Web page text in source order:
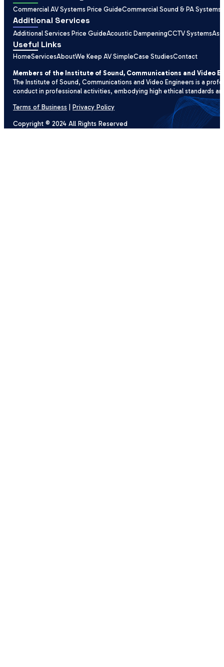
Commercial AV Systems Price GuideCommercial Sound & PA Systems
Additional Services
Additional Services Price GuideAcoustic DampeningCCTV Systems
Useful Links
HomeServicesAboutWe Keep AV SimpleCase StudiesContact
Members of the Institute of Sound, Communications and Video
The Institute of Sound, Communications and Video Engineers is a
conduct in professional activities, embodying high ethical standards
Terms of Business |Privacy Policy
Copyright © 2024 All Rights Reserved